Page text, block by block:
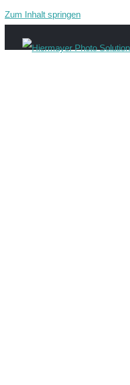
Zum Inhalt springen